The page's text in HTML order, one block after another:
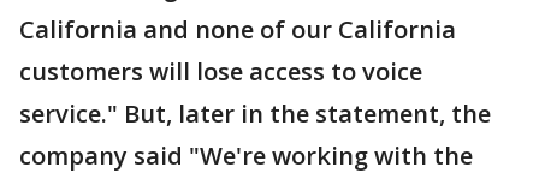
California and none of our California
customers will lose access to voice
service." But, later in the statement, the
company said "We're working with the